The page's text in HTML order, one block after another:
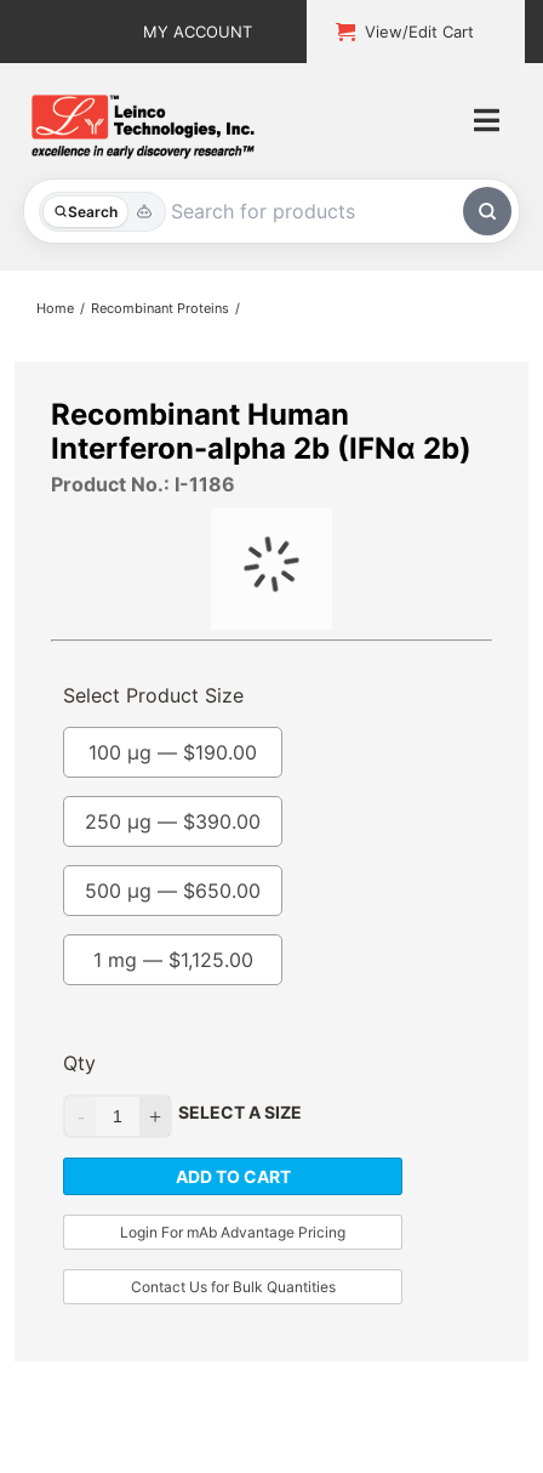
MY ACCOUNT View/Edit Cart
Search
All Products
About
Home Recombinant Proteins
Recombinant Human
Interferon-alpha 2b (IFNα 2b)
Product No.: I-1186
Select Product Size
100 µg — $190.00
250 µg — $390.00
500 µg — $650.00
1 mg — $1,125.00
Qty
SELECT A SIZE
ADD TO CART
Login For mAb Advantage Pricing
Contact Us for Bulk Quantities